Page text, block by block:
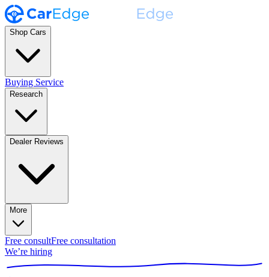
Shop Cars
Buying Service
Research
Dealer Reviews
More
Free consultFree consultation
We’re hiring